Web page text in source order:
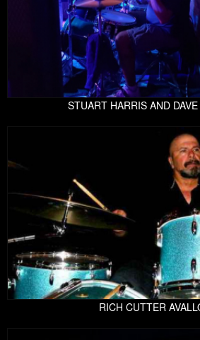
STUART HARRIS AND
RICH CUTTER